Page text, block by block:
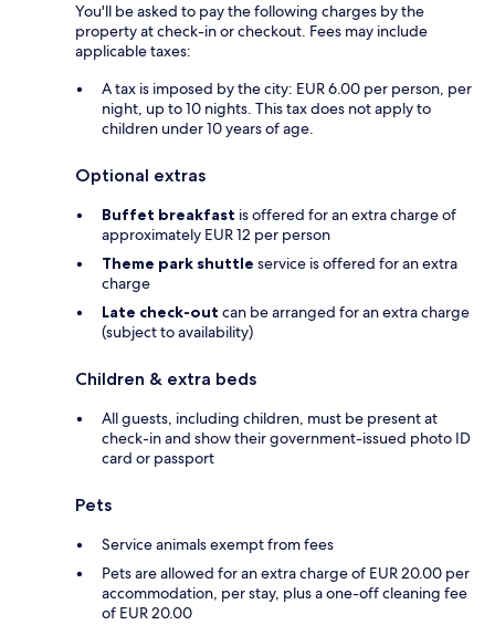
You'll be asked to pay the following charges by the
property at check-in or checkout. Fees may include
applicable taxes:
A tax is imposed by the city: EUR 6.00 per person, per
night, up to 10 nights. This tax does not apply to
children under 10 years of age.
Optional extras
Buffet breakfast is offered for an extra charge of
approximately EUR 12 per person
Theme park shuttle service is offered for an extra
charge
Late check-out can be arranged for an extra charge
(subject to availability)
Children & extra beds
All guests, including children, must be present at
check-in and show their government-issued photo ID
card or passport
Pets
Service animals exempt from fees
Pets are allowed for an extra charge of EUR 20.00 per
accommodation, per stay, plus a one-off cleaning fee
of EUR 20.00